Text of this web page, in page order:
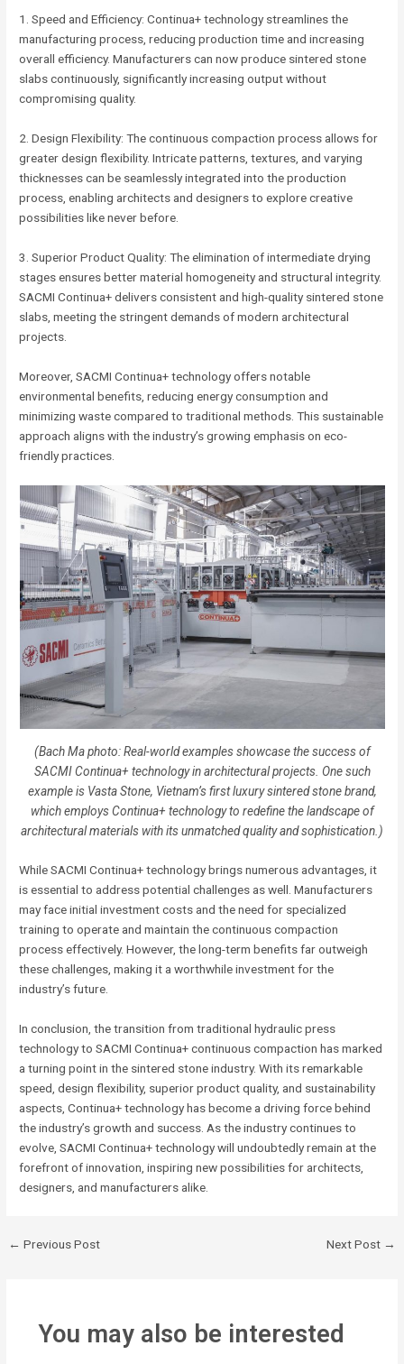
1. Speed and Efficiency: Continua+ technology streamlines the
manufacturing process, reducing production time and increasing
overall efficiency. Manufacturers can now produce sintered stone
slabs continuously, significantly increasing output without
compromising quality.
2. Design Flexibility: The continuous compaction process allows for
greater design flexibility. Intricate patterns, textures, and varying
thicknesses can be seamlessly integrated into the production
process, enabling architects and designers to explore creative
possibilities like never before.
3. Superior Product Quality: The elimination of intermediate drying
stages ensures better material homogeneity and structural integrity.
SACMI Continua+ delivers consistent and high-quality sintered stone
slabs, meeting the stringent demands of modern architectural
projects.
Moreover, SACMI Continua+ technology offers notable
environmental benefits, reducing energy consumption and
minimizing waste compared to traditional methods. This sustainable
approach aligns with the industry’s growing emphasis on eco-
friendly practices.
(Bach Ma photo: Real-world examples showcase the success of
SACMI Continua+ technology in architectural projects. One such
example is Vasta Stone, Vietnam’s first luxury sintered stone brand,
which employs Continua+ technology to redefine the landscape of
architectural materials with its unmatched quality and sophistication.)
While SACMI Continua+ technology brings numerous advantages, it
is essential to address potential challenges as well. Manufacturers
may face initial investment costs and the need for specialized
training to operate and maintain the continuous compaction
process effectively. However, the long-term benefits far outweigh
these challenges, making it a worthwhile investment for the
industry’s future.
In conclusion, the transition from traditional hydraulic press
technology to SACMI Continua+ continuous compaction has marked
a turning point in the sintered stone industry. With its remarkable
speed, design flexibility, superior product quality, and sustainability
aspects, Continua+ technology has become a driving force behind
the industry’s growth and success. As the industry continues to
evolve, SACMI Continua+ technology will undoubtedly remain at the
forefront of innovation, inspiring new possibilities for architects,
designers, and manufacturers alike.
← Previous Post Next Post →
You may also be interested